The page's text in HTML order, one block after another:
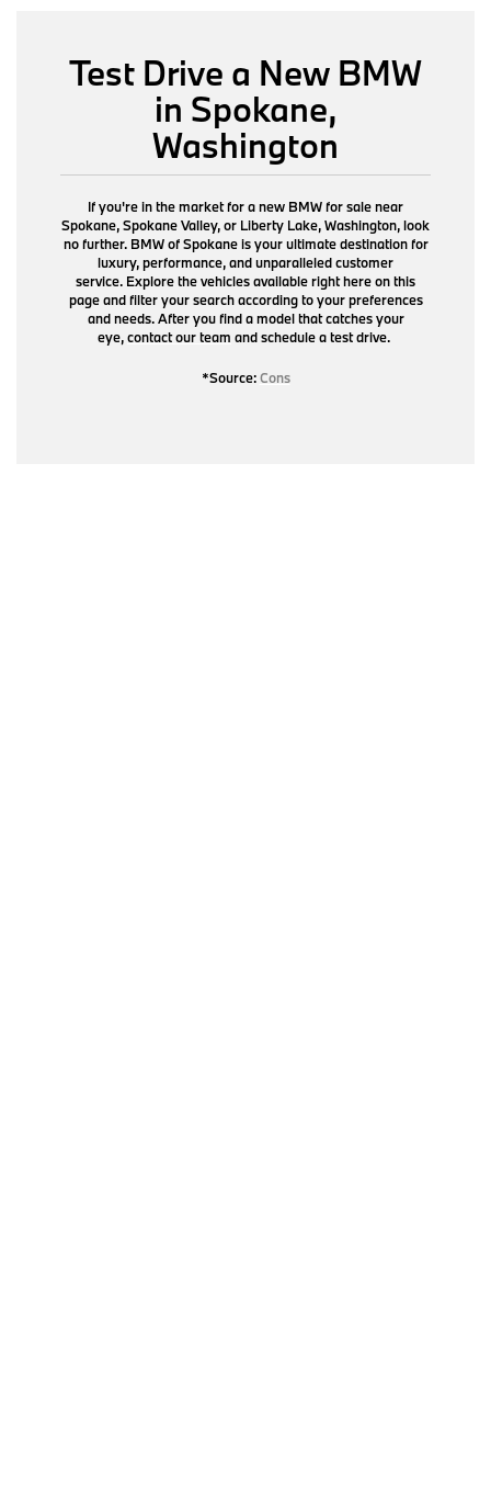
Test Drive a New BMW
in Spokane,
Washington
If you're in the market for a new BMW for sale near
Spokane, Spokane Valley, or Liberty Lake, Washington, look
no further. BMW of Spokane is your ultimate destination for
luxury, performance, and unparalleled customer
service. Explore the vehicles available right here on this
page and filter your search according to your preferences
and needs. After you find a model that catches your
eye,contact our team and schedule a test drive.
*Source:Cons